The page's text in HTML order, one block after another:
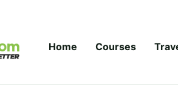
Home Courses